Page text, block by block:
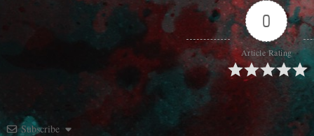
0
Article Rating
Subscribe